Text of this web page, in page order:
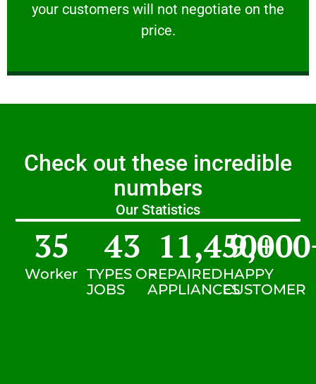
your customers will not negotiate on the
price.
VERY FRIENDLY
Check out these incredible
numbers
Our Statistics
Worker
35
TYPES OF
JOBS
43
REPAIRED
APPLIANCES
11,450+
HAPPY
CUSTOMER
9,000